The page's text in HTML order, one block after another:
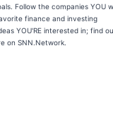
Follow the companies YOU
finance and investing
YOU'RE interested in; find
on SNN.Network.